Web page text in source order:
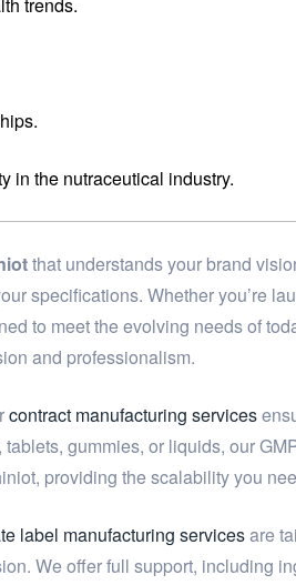
trends.
in the nutraceutical industry.
that understands your brand
specifications. Whether you’re
to meet the evolving needs of
and professionalism.
contract manufacturing services
gummies, or liquids, our
providing the scalability you
label manufacturing servicesare
We offer full support, including